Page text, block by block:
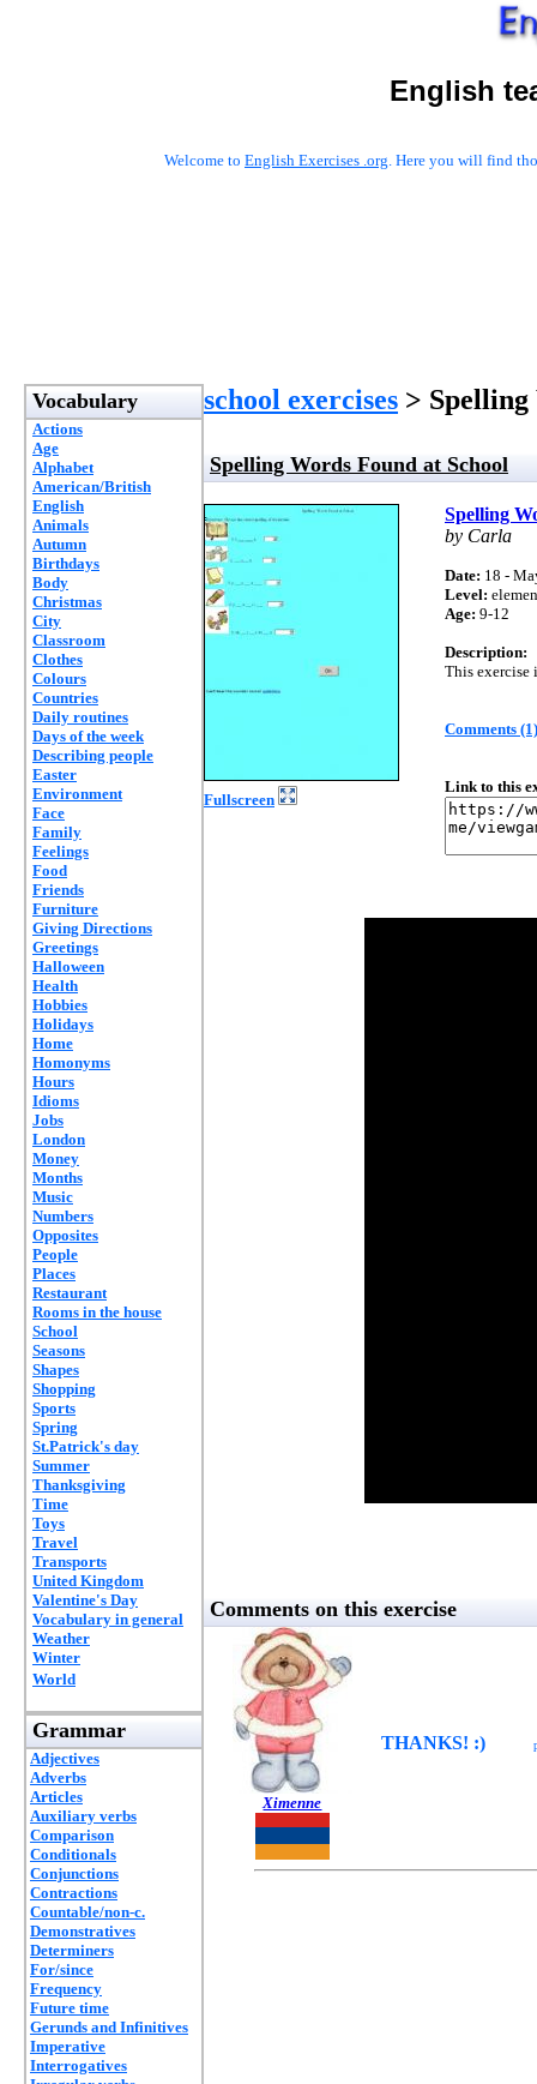
English
Welcome to English Exercises .org. Here you will find
Vocabulary
Actions
Age
Alphabet
American/British
English
Animals
Autumn
Birthdays
Body
Christmas
City
Classroom
Clothes
Colours
Countries
Daily routines
Days of the week
Describing people
Easter
Environment
Face
Family
Feelings
Food
Friends
Furniture
Giving Directions
Greetings
Halloween
Health
Hobbies
Holidays
Home
Homonyms
Hours
Idioms
Jobs
London
Money
Months
Music
Numbers
Opposites
People
Places
Restaurant
Rooms in the house
School
Seasons
Shapes
Shopping
Sports
Spring
St.Patrick's day
Summer
Thanksgiving
Time
Toys
Travel
Transports
United Kingdom
Valentine's Day
Vocabulary in general
Weather
Winter
World
Grammar
Adjectives
Adverbs
Articles
Auxiliary verbs
Comparison
Conditionals
Conjunctions
Contractions
Countable/non-c.
Demonstratives
Determiners
For/since
Frequency
Future time
Gerunds and Infinitives
Imperative
Interrogatives
school exercises > Spelling
Spelling Words Found at School
Fullscreen
Spelling
by Carla
Date: 18 -
Level:
Age: 9-12
Description:
This exercise
Comments (1)
Link to this
Comments on this exercise
Ximenne
THANKS! :)